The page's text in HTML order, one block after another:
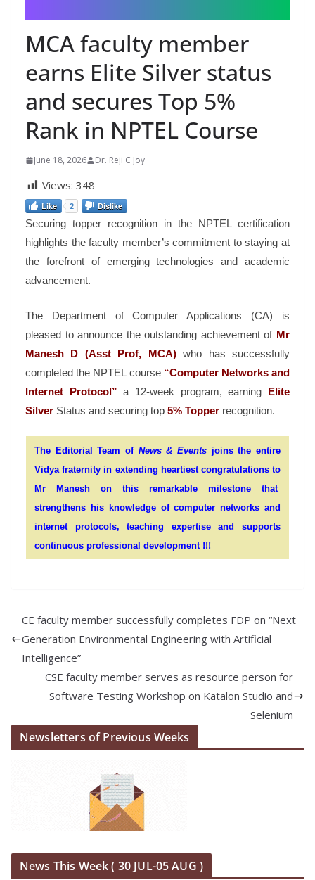
MCA faculty member
earns Elite Silver status
and secures Top 5%
Rank in NPTEL Course
June 18, 2026 Dr. Reji C Joy
Views: 348
Like 2 Dislike
Securing topper recognition in the NPTEL certification
highlights the faculty member’s commitment to staying at
the forefront of emerging technologies and academic
advancement.
The Department of Computer Applications (CA) is
pleased to announce the outstanding achievement of Mr
Manesh D (Asst Prof, MCA)who has successfully
completed the NPTEL course “Computer Networks and
Internet Protocol” a 12-week program, earning Elite
Silver Status and securing top 5% Topper recognition.
The Editorial Team of News & Events joins the entire
Vidya fraternity in extending heartiest congratulations to
Mr Manesh on this remarkable milestone that
strengthens his knowledge of computer networks and
internet protocols, teaching expertise and supports
continuous professional development !!!
CE faculty member successfully completes FDP on “Next
Generation Environmental Engineering with Artificial
Intelligence”
CSE faculty member serves as resource person for
Software Testing Workshop on Katalon Studio and
Selenium
Newsletters of Previous Weeks
News This Week ( 30 JUL-05 AUG )